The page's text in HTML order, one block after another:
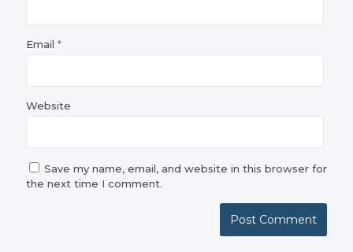
Email *
Website
Save my name, email, and website in this browser for
the next time I comment.